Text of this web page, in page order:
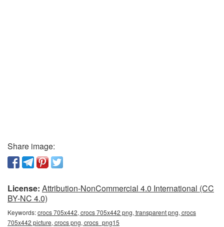
Share image:
License: Attribution-NonCommercial 4.0 International (CC
BY-NC 4.0)
Keywords:crocs 705x442, crocs 705x442 png, transparent png, crocs
705x442 picture, crocs png, crocs_png15